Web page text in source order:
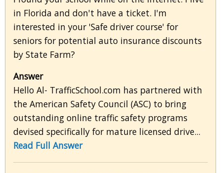
in Florida and don't have a ticket. I'm
interested in your 'Safe driver course' for
seniors for potential auto insurance discounts
by State Farm?
Answer
Hello Al- TrafficSchool.com has partnered with
the American Safety Council (ASC) to bring
outstanding online traffic safety programs
devised specifically for mature licensed drive...
Read Full Answer